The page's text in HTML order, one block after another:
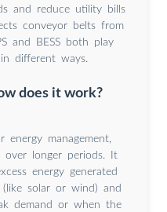
and reduce utility bills
conveyor belts from
and BESS both play
different ways.
does it work?
energy management,
over longer periods. It
energy generated
solar or wind) and
demand or when the